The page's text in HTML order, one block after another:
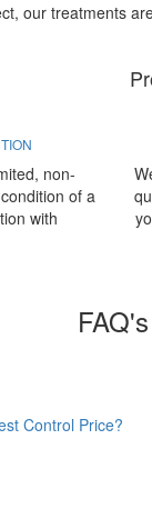
our treatments
non-
of a
with
FAQ's
Control Price?